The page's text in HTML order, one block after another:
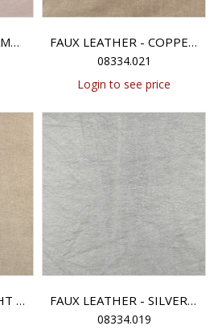
FAUX LEATHER - CHAMPAGNE METALLIC
FAUX LEATHER - COPPER METALLIC
08334.021
Login to see price
FAUX LEATHER - LIGHT GOLD METALLIC
FAUX LEATHER - SILVER METALLIC
08334.019